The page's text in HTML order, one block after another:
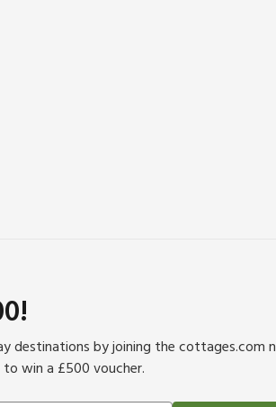
destinations by joining the cottages.com
win a £500 voucher.